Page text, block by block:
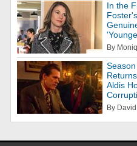
In the
By
Aldis
By